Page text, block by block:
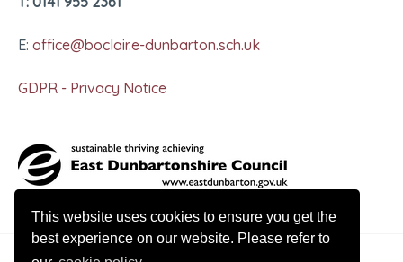
This website uses cookies to ensure you get the
best experience on our website. Please refer to
E: office@boclair.e-dunbarton.sch.uk
GDPR - Privacy Notice